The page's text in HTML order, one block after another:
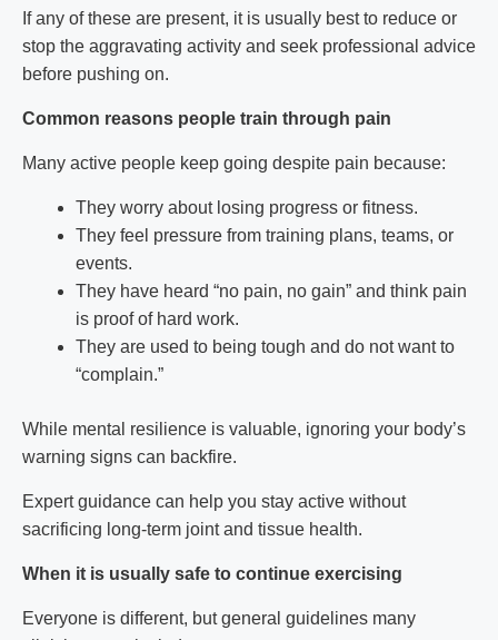
If any of these are present, it is usually best to reduce or
stop the aggravating activity and seek professional advice
before pushing on.
Common reasons people train through pain
Many active people keep going despite pain because:
They worry about losing progress or fitness.
They feel pressure from training plans, teams, or
events.
They have heard “no pain, no gain” and think pain
is proof of hard work.
They are used to being tough and do not want to
“complain.”
While mental resilience is valuable, ignoring your body’s
warning signs can backfire.
Expert guidance can help you stay active without
sacrificing long-term joint and tissue health.
When it is usually safe to continue exercising
Everyone is different, but general guidelines many